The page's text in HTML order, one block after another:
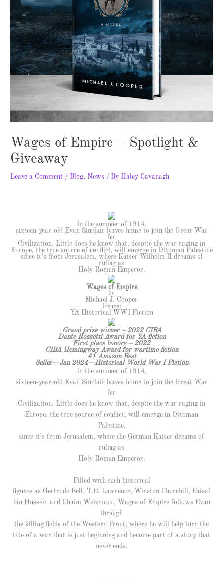
Wages of Empire – Spotlight &
Giveaway
Leave a Comment / Blog, News / By Haley Cavanagh
In the summer of 1914,
sixteen-year-old Evan Sinclair leaves home to join the Great War
for
Civilization. Little does he know that, despite the war raging in
Europe, the true source of conflict, will emerge in Ottoman Palestine
since it’s from Jerusalem, where Kaiser Wilhelm II dreams of
ruling as
Holy Roman Emperor.
Wages of Empire
by
Michael J. Cooper
Genre:
YA Historical WWI Fiction
Grand prize winner – 2022 CIBA
Dante Rossetti Award for YA fiction
First place honors – 2022
CIBA Hemingway Award for wartime fiction
#1 Amazon Best
Seller—Jan 2024—Historical World War I Fiction
In the summer of 1914,
sixteen-year-old Evan Sinclair leaves home to join the Great War
for
Civilization. Little does he know that, despite the war raging in
Europe, the true source of conflict, will emerge in Ottoman
Palestine,
since it’s from Jerusalem, where the German Kaiser dreams of
ruling as
Holy Roman Emperor.
Filled with such historical
figures as Gertrude Bell, T.E. Lawrence, Winston Churchill, Faisal
bin Hussein and Chaim Weizmann, Wages of Empire follows Evan
through
the killing fields of the Western Front, where he will help turn the
tide of a war that is just beginning and become part of a story that
never ends.